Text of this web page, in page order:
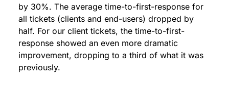
by 30%. The average time-to-first-response for
all tickets (clients and end-users) dropped by
half. For our client tickets, the time-to-first-
response showed an even more dramatic
improvement, dropping to a third of what it was
previously.